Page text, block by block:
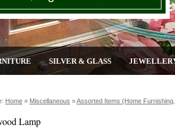
SILVER & GLASS
Home » Miscellaneous »Assorted Items (home
Lamp